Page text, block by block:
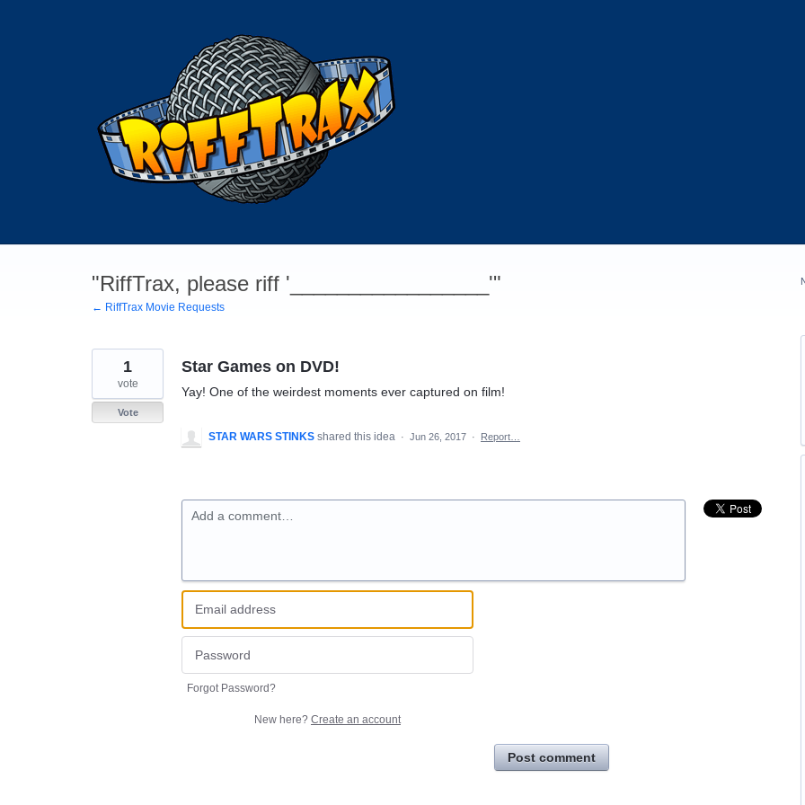
"RiffTrax, please riff '_________________'"
← RiffTrax Movie Requests
Star Games on DVD!
Yay! One of the weirdest moments ever captured on film!
1
vote
Vote
STAR WARS STINKS shared this idea · Jun 26, 2017 · Report…
Add a comment…
Forgot Password?
New here? Create an account
Post comment